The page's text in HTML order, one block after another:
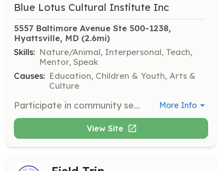
Blue Lotus Cultural Institute Inc
5557 Baltimore Avenue Ste 500-1238,
Hyattsville, MD (2.6mi)
Skills: Nature/Animal, Interpersonal, Teach,
Mentor, Speak
Causes: Education, Children & Youth, Arts &
Culture
Participate in community service projects such as Earth Day clean-up, helping students appreciate nature and learn leadership skills by maintaining green spaces in their communities. More Info
View Site